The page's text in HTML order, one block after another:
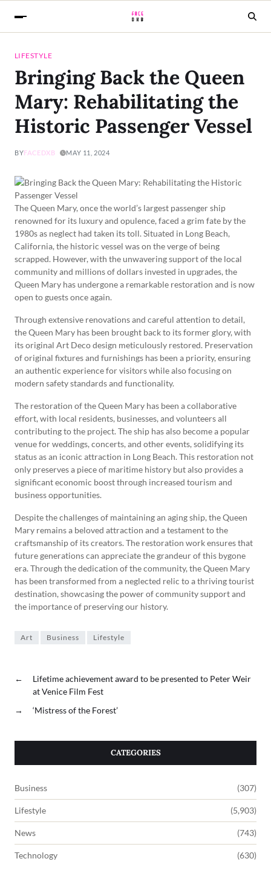
LIFESTYLE
Bringing Back the Queen
Mary: Rehabilitating the
Historic Passenger Vessel
BYFACEDXB MAY 11, 2024
The Queen Mary, once the world’s largest passenger ship
renowned for its luxury and opulence, faced a grim fate by the
1980s as neglect had taken its toll. Situated in Long Beach,
California, the historic vessel was on the verge of being
scrapped. However, with the unwavering support of the local
community and millions of dollars invested in upgrades, the
Queen Mary has undergone a remarkable restoration and is now
open to guests once again.
Through extensive renovations and careful attention to detail,
the Queen Mary has been brought back to its former glory, with
its original Art Deco design meticulously restored. Preservation
of original fixtures and furnishings has been a priority, ensuring
an authentic experience for visitors while also focusing on
modern safety standards and functionality.
The restoration of the Queen Mary has been a collaborative
effort, with local residents, businesses, and volunteers all
contributing to the project. The ship has also become a popular
venue for weddings, concerts, and other events, solidifying its
status as an iconic attraction in Long Beach. This restoration not
only preserves a piece of maritime history but also provides a
significant economic boost through increased tourism and
business opportunities.
Despite the challenges of maintaining an aging ship, the Queen
Mary remains a beloved attraction and a testament to the
craftsmanship of its creators. The restoration work ensures that
future generations can appreciate the grandeur of this bygone
era. Through the dedication of the community, the Queen Mary
has been transformed from a neglected relic to a thriving tourist
destination, showcasing the power of community support and
the importance of preserving our history.
Art Business Lifestyle
←
Lifetime achievement award to be presented to Peter Weir
at Venice Film Fest
→
‘Mistress of the Forest’
CATEGORIES
Business (307)
Lifestyle (5,903)
News (743)
Technology (630)